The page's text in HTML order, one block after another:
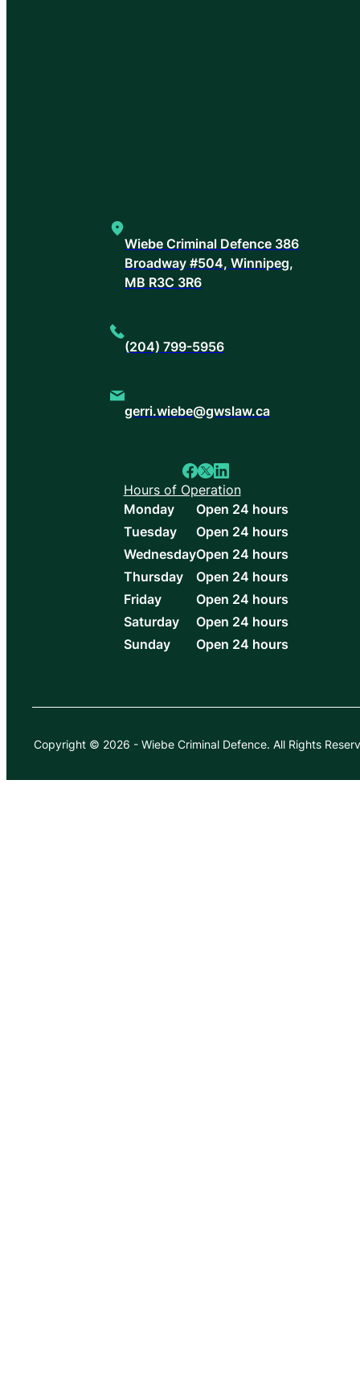
Wiebe Criminal Defence 386
Broadway #504, Winnipeg,
MB R3C 3R6
(204) 799-5956
gerri.wiebe@gwslaw.ca
Hours of Operation
Monday
Open 24 hours
Tuesday
Open 24 hours
WednesdayOpen 24 hours
Thursday
Open 24 hours
Friday
Open 24 hours
Saturday
Open 24 hours
Sunday
Open 24 hours
Copyright © 2026 - Wiebe Criminal Defence. All Rights